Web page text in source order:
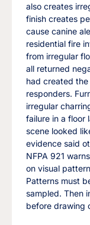
also creates
finish creates
cause canine
residential fire
from irregular
all returned
had created
responders.
irregular
failure in a floor
scene looked
evidence said
NFPA 921
on visual
Patterns must
sampled. Then
before drawing